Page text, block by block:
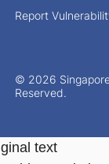
© 2026
Reserved.
Report
text